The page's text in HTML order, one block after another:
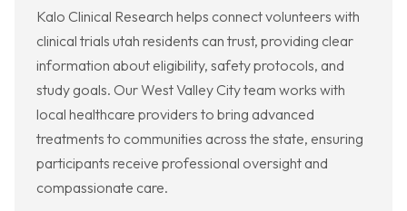
Kalo Clinical Research helps connect volunteers with
clinical trials utah residents can trust, providing clear
information about eligibility, safety protocols, and
study goals. Our West Valley City team works with
local healthcare providers to bring advanced
treatments to communities across the state, ensuring
participants receive professional oversight and
compassionate care.